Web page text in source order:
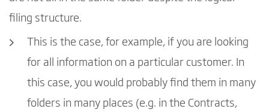
filing structure.
This is the case, for example, if you are looking
for all information on a particular customer. In
this case, you would probably find them in many
folders in many places (e.g. in the Contracts,